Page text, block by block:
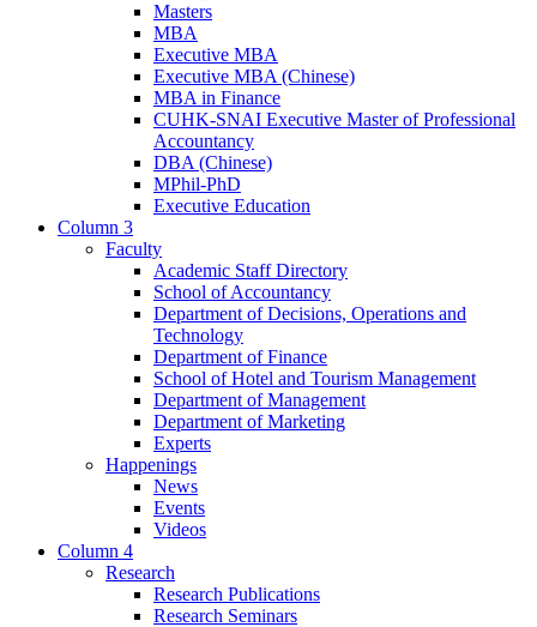
Masters
MBA
Executive MBA
Executive MBA (Chinese)
MBA in Finance
CUHK-SNAI Executive Master of Professional
Accountancy
DBA (Chinese)
MPhil-PhD
Executive Education
Column 3
Faculty
Academic Staff Directory
School of Accountancy
Department of Decisions, Operations and
Technology
Department of Finance
School of Hotel and Tourism Management
Department of Management
Department of Marketing
Experts
Happenings
News
Events
Videos
Column 4
Research
Research Publications
Research Seminars